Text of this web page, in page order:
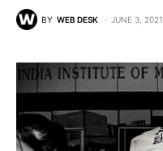
BY WEB DESK JUNE 3, 2021